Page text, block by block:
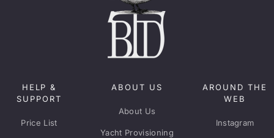
HELP &
SUPPORT
Price List
ABOUT US
About Us
Yacht Provisioning
AROUND THE
WEB
Instagram